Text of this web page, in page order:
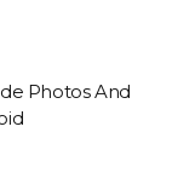
Photos And